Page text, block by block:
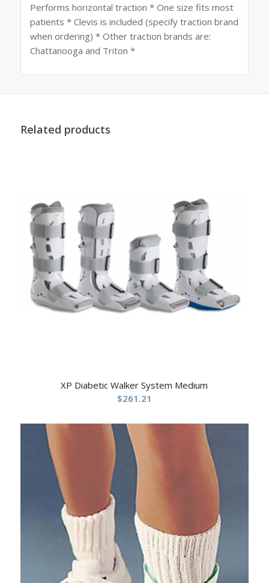
Performs horizontal traction * One size fits most
patients * Clevis is included (specify traction brand
when ordering) * Other traction brands are:
Chattanooga and Triton *
Related products
XP Diabetic Walker System Medium
$261.21